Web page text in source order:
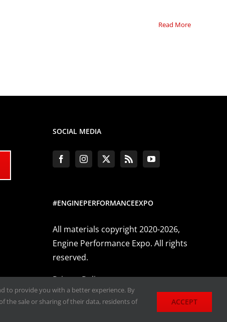
Read More
SOCIAL MEDIA
#ENGINEPERFORMANCEEXPO
All materials copyright 2020-2026,
Engine Performance Expo. All rights
reserved.
Privacy Policy
to provide you with a better experience. By
the sale or sharing of their data, residents of
ACCEPT